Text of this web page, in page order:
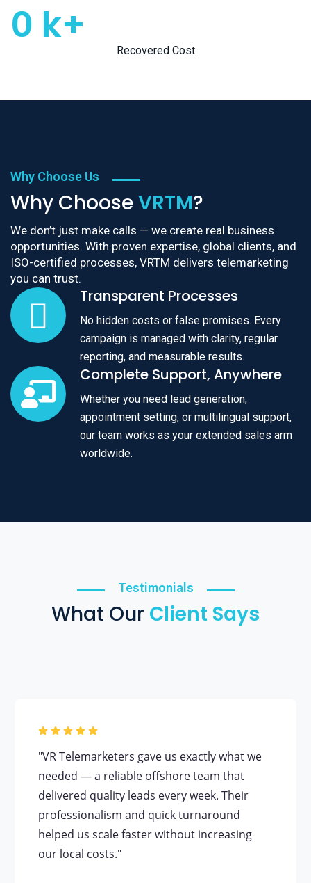
0 k+
Recovered Cost
Why Choose Us
Why ChooseVRTM?
We don’t just make calls — we create real business
opportunities. With proven expertise, global clients, and
ISO-certified processes, VRTM delivers telemarketing
you can trust.
Transparent Processes
No hidden costs or false promises. Every
campaign is managed with clarity, regular
reporting, and measurable results.
Complete Support, Anywhere
Whether you need lead generation,
appointment setting, or multilingual support,
our team works as your extended sales arm
worldwide.
Testimonials
What Our Client Says
"VR Telemarketers gave us exactly what we
needed — a reliable offshore team that
delivered quality leads every week. Their
professionalism and quick turnaround
helped us scale faster without increasing
our local costs."